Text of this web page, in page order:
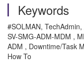
Keywords
#SOLMAN,
SV-SMG-ADM-MDM ,
ADM , Downtime/Task
How To